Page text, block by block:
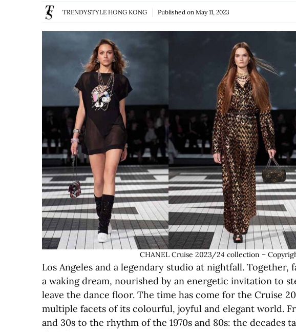
TRENDYSTYLE HONG KONG Published on May 11, 2023
CHANEL Cruise 2023/24 collection –
Los Angeles and a legendary studio at nightfall. Together,
a waking dream, nourished by an energetic invitation to
leave the dance floor. The time has come for the Cruise
multiple facets of its colourful, joyful and elegant world.
and 30s to the rhythm of the 1970s and 80s: the decades